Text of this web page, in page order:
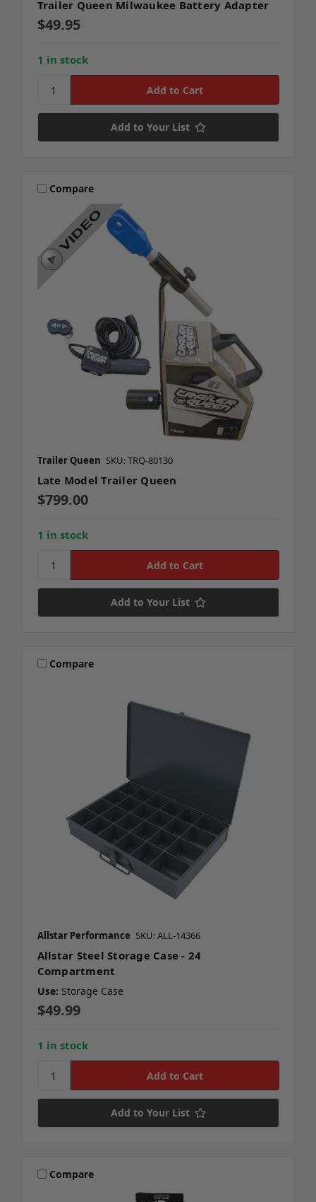
Trailer Queen Milwaukee Battery Adapter
$49.95
1 in stock
Add to Your List
Compare
Trailer Queen SKU: TRQ-80130
Late Model Trailer Queen
$799.00
1 in stock
Add to Your List
Compare
Allstar Performance SKU: ALL-14366
Allstar Steel Storage Case - 24
Compartment
Use: Storage Case
$49.99
1 in stock
Add to Your List
Compare